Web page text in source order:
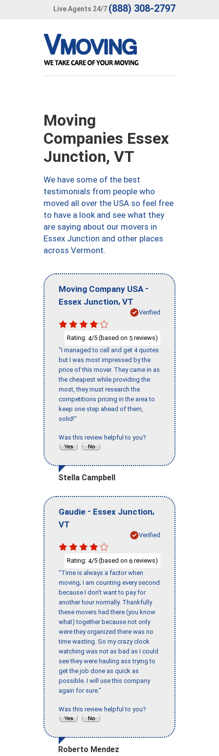
Live Agents 24/7 (888) 308-2797
Moving
Companies Essex
Junction, VT
We have some of the best
testimonials from people who
moved all over the USA so feel free
to have a look and see what they
are saying about our movers in
Essex Junction and other places
across Vermont.
Moving Company USA -
Essex Junction, VT
Verified
Rating: 4/5 (based on 5 reviews)
"I managed to call and get 4 quotes
but I was most impressed by the
price of this mover. They came in as
the cheapest while providing the
most, they must research the
competitions pricing in the area to
keep one step ahead of them,
solid!"
Was this review helpful to you?
Stella Campbell
Gaudie - Essex Junction,
VT
Verified
Rating: 4/5 (based on 6 reviews)
"Time is always a factor when
moving; I am counting every second
because I don’t want to pay for
another hour normally. Thankfully
these movers had there (you know
what) together because not only
were they organized there was no
time wasting. So my crazy clock
watching was not as bad as I could
see they were hauling ass trying to
get the job done as quick as
possible. I will use this company
again for sure."
Was this review helpful to you?
Roberto Mendez